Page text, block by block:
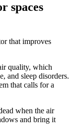
spaces
that improves
quality, which
and sleep disorders.
that calls for a
when the air
and bring it